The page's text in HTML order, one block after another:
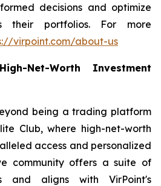
decisions and optimize
their portfolios. For more
virpoint.com/about-us
Net-Worth Investment
being a trading platform
Club, where high-net-worth
access and personalized
community offers a suite of
and aligns with VirPoint's